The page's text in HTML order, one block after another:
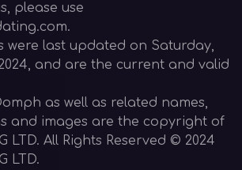
please use
were last updated on Saturday,
and are the current and valid
as well as related names,
and images are the copyright of
LTD. All Rights Reserved © 2024
LTD.